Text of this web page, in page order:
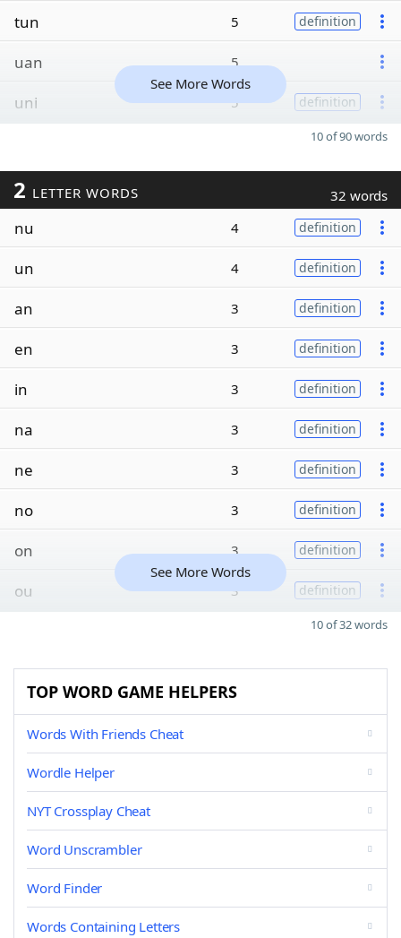
tun 5 definition
uan 5
uni 5 definition
See More Words
10 of 90 words
2 LETTER WORDS 32 words
nu 4 definition
un 4 definition
an 3 definition
en 3 definition
in 3 definition
na 3 definition
ne 3 definition
no 3 definition
on 3 definition
ou 3 definition
See More Words
10 of 32 words
TOP WORD GAME HELPERS
Words With Friends Cheat
Wordle Helper
NYT Crossplay Cheat
Word Unscrambler
Word Finder
Words Containing Letters